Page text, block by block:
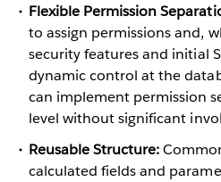
Flexible Permission
to assign permissions and,
security features and initial
dynamic control at the
can implement permission
level without significant
Reusable Structure:
calculated fields and